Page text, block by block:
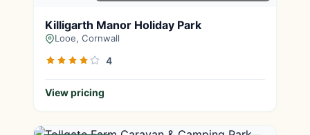
Killigarth Manor Holiday Park
Looe, Cornwall
4
View pricing